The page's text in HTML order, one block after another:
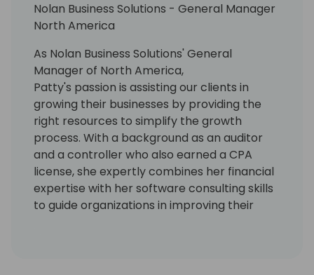
Nolan Business Solutions - General Manager
North America
As Nolan Business Solutions' General
Manager of North America,
Patty's passion is assisting our clients in
growing their businesses by providing the
right resources to simplify the growth
process. With a background as an auditor
and a controller who also earned a CPA
license, she expertly combines her financial
expertise with her software consulting skills
to guide organizations in improving their